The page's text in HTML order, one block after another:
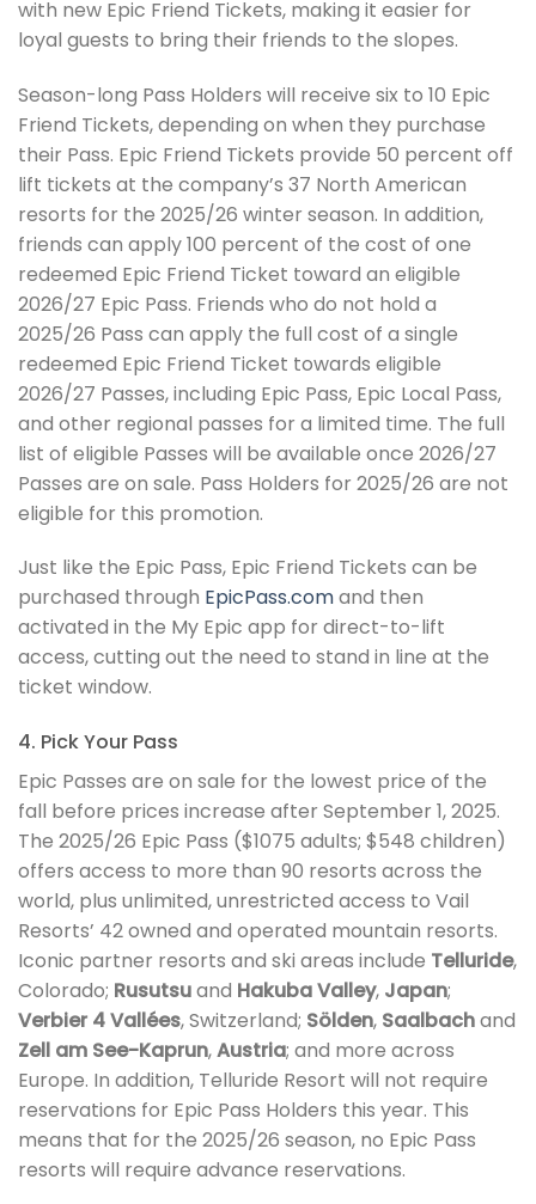
with new Epic Friend Tickets, making it easier for
loyal guests to bring their friends to the slopes.
Season-long Pass Holders will receive six to 10 Epic
Friend Tickets, depending on when they purchase
their Pass. Epic Friend Tickets provide 50 percent off
lift tickets at the company’s 37 North American
resorts for the 2025/26 winter season. In addition,
friends can apply 100 percent of the cost of one
redeemed Epic Friend Ticket toward an eligible
2026/27 Epic Pass. Friends who do not hold a
2025/26 Pass can apply the full cost of a single
redeemed Epic Friend Ticket towards eligible
2026/27 Passes, including Epic Pass, Epic Local Pass,
and other regional passes for a limited time. The full
list of eligible Passes will be available once 2026/27
Passes are on sale. Pass Holders for 2025/26 are not
eligible for this promotion.
Just like the Epic Pass, Epic Friend Tickets can be
purchased through EpicPass.comand then
activated in the My Epic app for direct-to-lift
access, cutting out the need to stand in line at the
ticket window.
4. Pick Your Pass
Epic Passes are on sale for the lowest price of the
fall before prices increase after September 1, 2025.
The 2025/26 Epic Pass ($1075 adults; $548 children)
offers access to more than 90 resorts across the
world, plus unlimited, unrestricted access to Vail
Resorts’ 42 owned and operated mountain resorts.
Iconic partner resorts and ski areas include Telluride,
Colorado; Rusutsuand Hakuba Valley, Japan;
Verbier 4 Vallées, Switzerland; Sölden, Saalbachand
Zell am See-Kaprun,Austria; and more across
Europe. In addition, Telluride Resort will not require
reservations for Epic Pass Holders this year. This
means that for the 2025/26 season, no Epic Pass
resorts will require advance reservations.